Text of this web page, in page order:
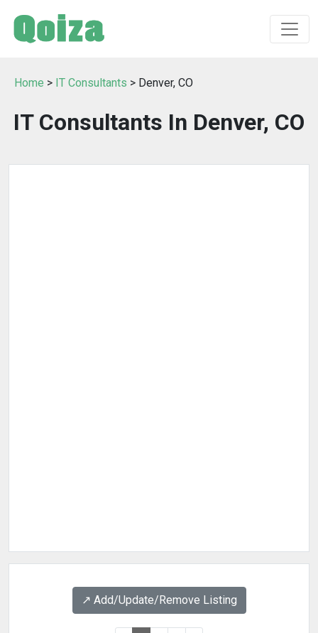
Home > IT Consultants > Denver, CO
IT Consultants In Denver, CO
↗️ Add/Update/Remove Listing